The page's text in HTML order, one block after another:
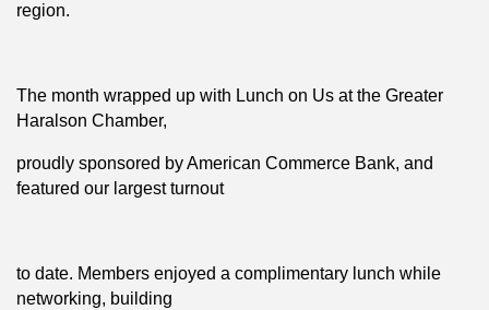
region.
The month wrapped up with Lunch on Us at the Greater
Haralson Chamber,
proudly sponsored by American Commerce Bank, and
featured our largest turnout
to date. Members enjoyed a complimentary lunch while
networking, building